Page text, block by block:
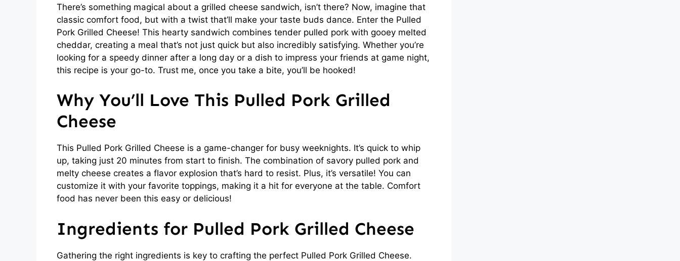
There’s something magical about a grilled cheese sandwich, isn’t there? Now, imagine that
classic comfort food, but with a twist that’ll make your taste buds dance. Enter the Pulled
Pork Grilled Cheese! This hearty sandwich combines tender pulled pork with gooey melted
cheddar, creating a meal that’s not just quick but also incredibly satisfying. Whether you’re
looking for a speedy dinner after a long day or a dish to impress your friends at game night,
this recipe is your go-to. Trust me, once you take a bite, you’ll be hooked!
Why You’ll Love This Pulled Pork Grilled
Cheese
This Pulled Pork Grilled Cheese is a game-changer for busy weeknights. It’s quick to whip
up, taking just 20 minutes from start to finish. The combination of savory pulled pork and
melty cheese creates a flavor explosion that’s hard to resist. Plus, it’s versatile! You can
customize it with your favorite toppings, making it a hit for everyone at the table. Comfort
food has never been this easy or delicious!
Ingredients for Pulled Pork Grilled Cheese
Gathering the right ingredients is key to crafting the perfect Pulled Pork Grilled Cheese.